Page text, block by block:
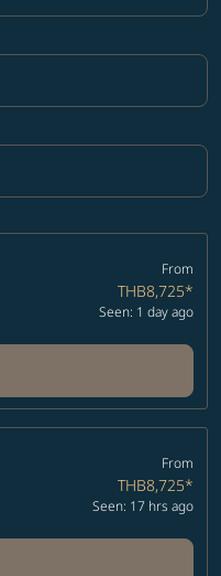
From
THB8,725*
Seen: 1 day ago
From
THB8,725*
Seen: 17 hrs ago